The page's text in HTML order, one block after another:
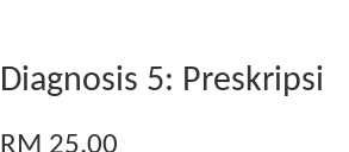
Diagnosis 5: Preskripsi
RM 25.00